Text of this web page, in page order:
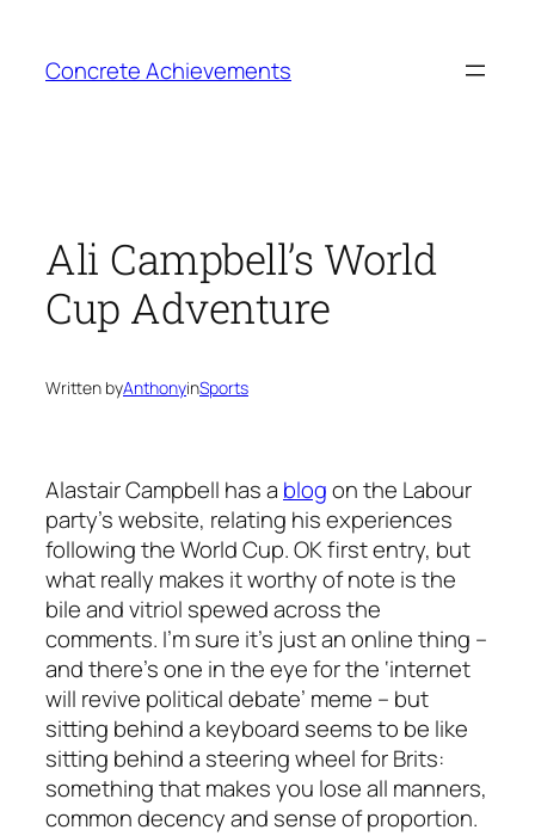
content
Concrete Achievements
Ali Campbell’s World
Cup Adventure
Written byAnthonyinSports
Alastair Campbell has a blogon the Labour
party’s website, relating his experiences
following the World Cup. OK first entry, but
what really makes it worthy of note is the
bile and vitriol spewed across the
comments. I’m sure it’s just an online thing –
and there’s one in the eye for the ‘internet
will revive political debate’ meme – but
sitting behind a keyboard seems to be like
sitting behind a steering wheel for Brits:
something that makes you lose all manners,
common decency and sense of proportion.